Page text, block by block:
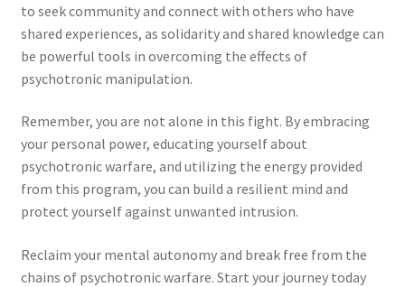
to seek community and connect with others who have
shared experiences, as solidarity and shared knowledge can
be powerful tools in overcoming the effects of
psychotronic manipulation.
Remember, you are not alone in this fight. By embracing
your personal power, educating yourself about
psychotronic warfare, and utilizing the energy provided
from this program, you can build a resilient mind and
protect yourself against unwanted intrusion.
Reclaim your mental autonomy and break free from the
chains of psychotronic warfare. Start your journey today